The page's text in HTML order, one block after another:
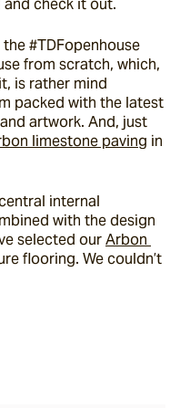
check it out.
#TDFopenhouse
from scratch, which,
is rather mind
packed with the latest
artwork. And, just
limestone paving in
internal
with the design
selected our Arbon
flooring. We couldn’t